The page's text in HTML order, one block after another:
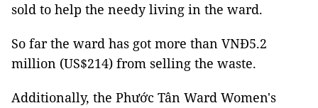
sold to help the needy living in the ward.
So far the ward has got more than VNĐ5.2
million (US$214) from selling the waste.
Additionally, the Phước Tân Ward Women's